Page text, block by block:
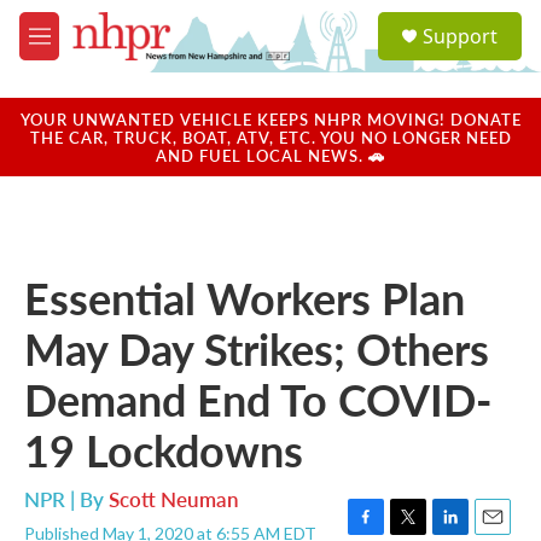
Skip to main content
M
e
u
a
u
Support
YOUR UNWANTED VEHICLE KEEPS NHPR MOVING! DONATE
THE CAR, TRUCK, BOAT, ATV, ETC. YOU NO LONGER NEED
AND FUEL LOCAL NEWS. 🚗
Essential Workers Plan
May Day Strikes; Others
Demand End To COVID-
19 Lockdowns
NPR | ByScott Neuman
Published May 1, 2020 at 6:55 AM EDT